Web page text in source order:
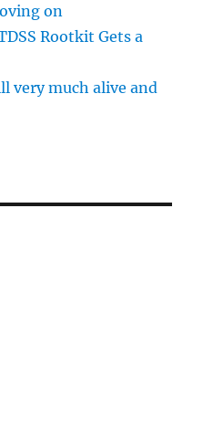
on
Rootkit Gets a
very much alive and